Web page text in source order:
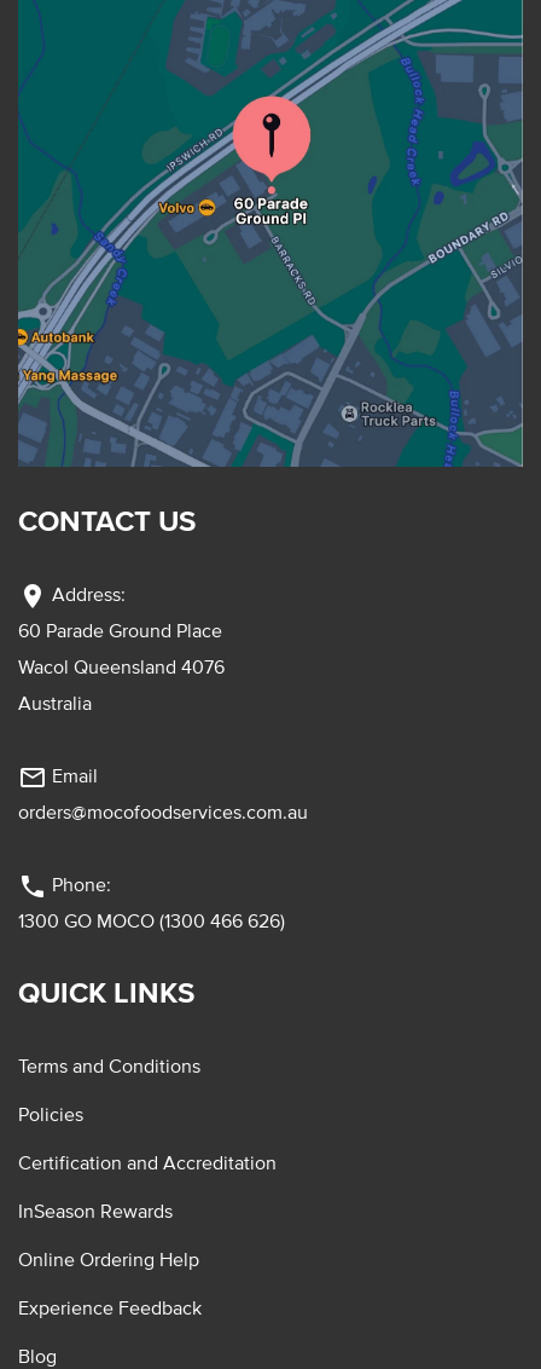
CONTACT US
location_on Address:
60 Parade Ground Place
Wacol Queensland 4076
Australia
mail_outline Email
orders@mocofoodservices.com.au
phone Phone:
1300 GO MOCO (1300 466 626)
QUICK LINKS
Terms and Conditions
Policies
Certification and Accreditation
InSeason Rewards
Online Ordering Help
Experience Feedback
Blog